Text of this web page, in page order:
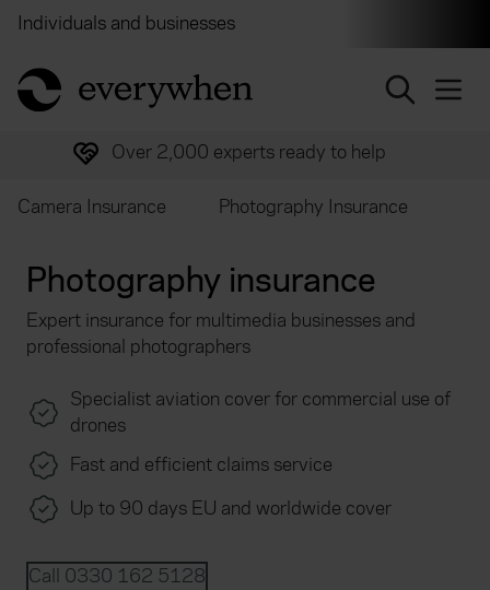
Individuals and businesses
return to home page
Over 2,000 experts ready to help
Camera Insurance Photography Insurance
Photography insurance
Expert insurance for multimedia businesses and
professional photographers
Specialist aviation cover for commercial use of
drones
Fast and efficient claims service
Up to 90 days EU and worldwide cover
Call 0330 162 5128